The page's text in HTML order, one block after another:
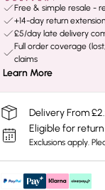
Free & simple resale -
+14-day return extension
£5/day late delivery
Full order coverage
claims
Learn More
Delivery From
Eligible for
Exclusions apply.